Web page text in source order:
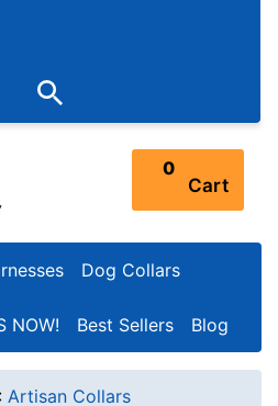
Fri 9:00AM - 3:00PM EST)
0
Cart
Dog Collars
NOW! Best Sellers Blog
Artisan Collars